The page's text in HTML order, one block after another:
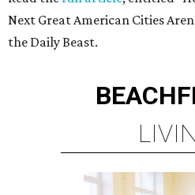
Next Great American Cities
the Daily Beast.